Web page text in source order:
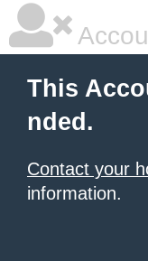
This
nded.
Contact your
information.